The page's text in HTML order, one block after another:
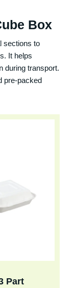
Box
sections to
It helps
during transport.
pre-packed
Part